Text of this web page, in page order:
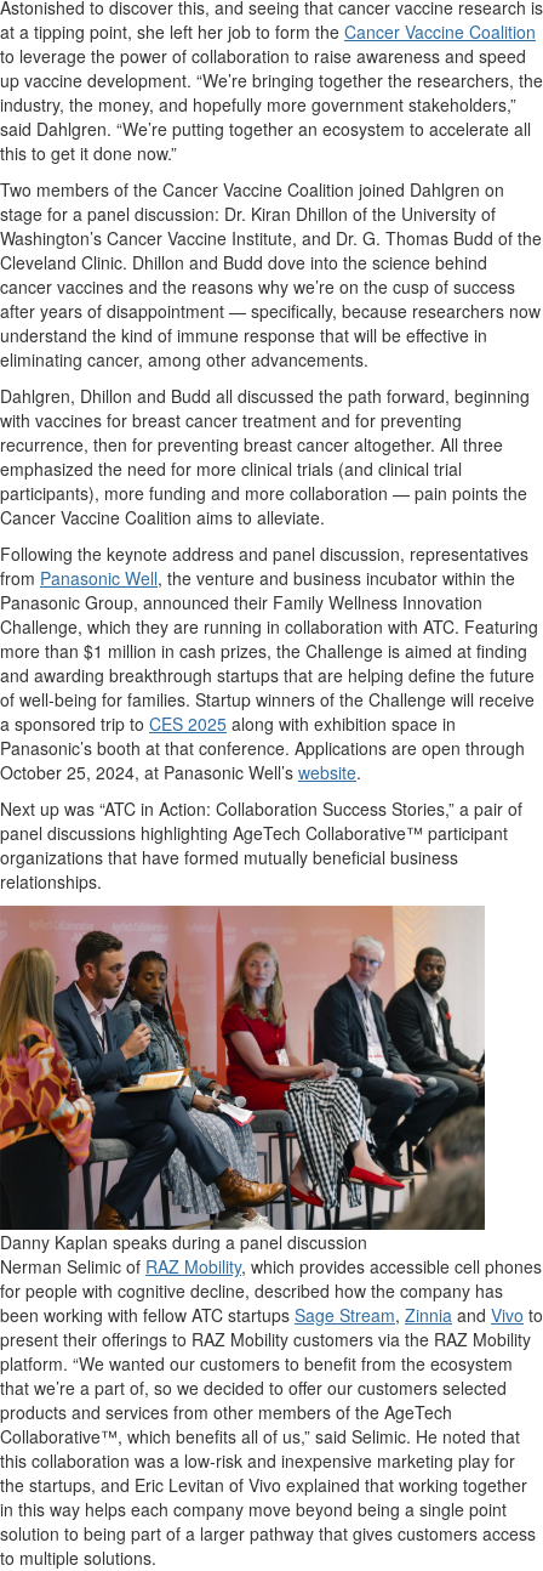
Astonished to discover this, and seeing that cancer vaccine research is
at a tipping point, she left her job to form the Cancer Vaccine Coalition
to leverage the power of collaboration to raise awareness and speed
up vaccine development. “We’re bringing together the researchers, the
industry, the money, and hopefully more government stakeholders,”
said Dahlgren. “We’re putting together an ecosystem to accelerate all
this to get it done now.”
Two members of the Cancer Vaccine Coalition joined Dahlgren on
stage for a panel discussion: Dr. Kiran Dhillon of the University of
Washington’s Cancer Vaccine Institute, and Dr. G. Thomas Budd of the
Cleveland Clinic. Dhillon and Budd dove into the science behind
cancer vaccines and the reasons why we’re on the cusp of success
after years of disappointment — specifically, because researchers now
understand the kind of immune response that will be effective in
eliminating cancer, among other advancements.
Dahlgren, Dhillon and Budd all discussed the path forward, beginning
with vaccines for breast cancer treatment and for preventing
recurrence, then for preventing breast cancer altogether. All three
emphasized the need for more clinical trials (and clinical trial
participants), more funding and more collaboration — pain points the
Cancer Vaccine Coalition aims to alleviate.
Following the keynote address and panel discussion, representatives
from Panasonic Well, the venture and business incubator within the
Panasonic Group, announced their Family Wellness Innovation
Challenge, which they are running in collaboration with ATC. Featuring
more than $1 million in cash prizes, the Challenge is aimed at finding
and awarding breakthrough startups that are helping define the future
of well-being for families. Startup winners of the Challenge will receive
a sponsored trip to CES 2025 along with exhibition space in
Panasonic’s booth at that conference. Applications are open through
October 25, 2024, at Panasonic Well’s website.
Next up was “ATC in Action: Collaboration Success Stories,” a pair of
panel discussions highlighting AgeTech Collaborative™ participant
organizations that have formed mutually beneficial business
relationships.
Danny Kaplan speaks during a panel discussion
Nerman Selimic of RAZ Mobility, which provides accessible cell phones
for people with cognitive decline, described how the company has
been working with fellow ATC startups Sage Stream, Zinnia and Vivo to
present their offerings to RAZ Mobility customers via the RAZ Mobility
platform. “We wanted our customers to benefit from the ecosystem
that we’re a part of, so we decided to offer our customers selected
products and services from other members of the AgeTech
Collaborative™, which benefits all of us,” said Selimic. He noted that
this collaboration was a low-risk and inexpensive marketing play for
the startups, and Eric Levitan of Vivo explained that working together
in this way helps each company move beyond being a single point
solution to being part of a larger pathway that gives customers access
to multiple solutions.